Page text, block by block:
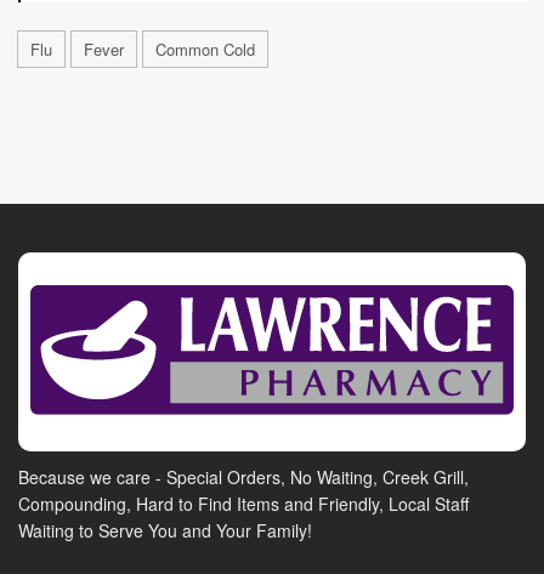
Flu Fever Common Cold
Because we care - Special Orders, No Waiting, Creek Grill,
Compounding, Hard to Find Items and Friendly, Local Staff
Waiting to Serve You and Your Family!